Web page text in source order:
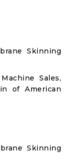
Skinning
Sales,
of American
Skinning